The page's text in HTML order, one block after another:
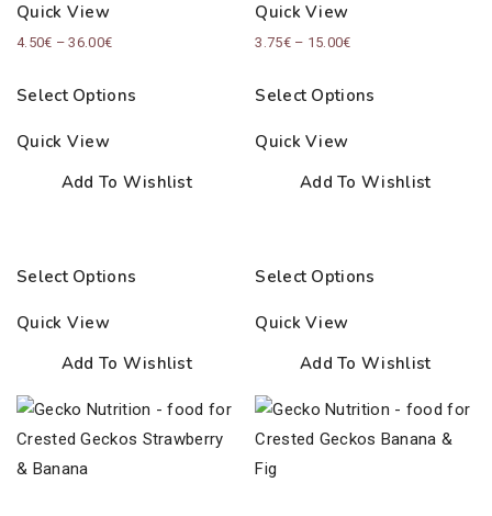
Quick View
4.50€ – 36.00€Price
4.50€
Select Options
Quick View
Add To Wishlist
Quick View
3.75€ – 15.00€Price
3.75€
Select Options
Quick View
Add To Wishlist
Select Options
Quick View
Add To Wishlist
Select Options
Quick View
Add To Wishlist